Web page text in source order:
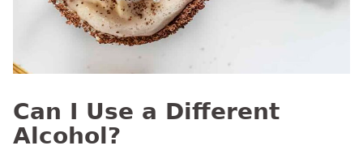
Can I Use a Different
Alcohol?